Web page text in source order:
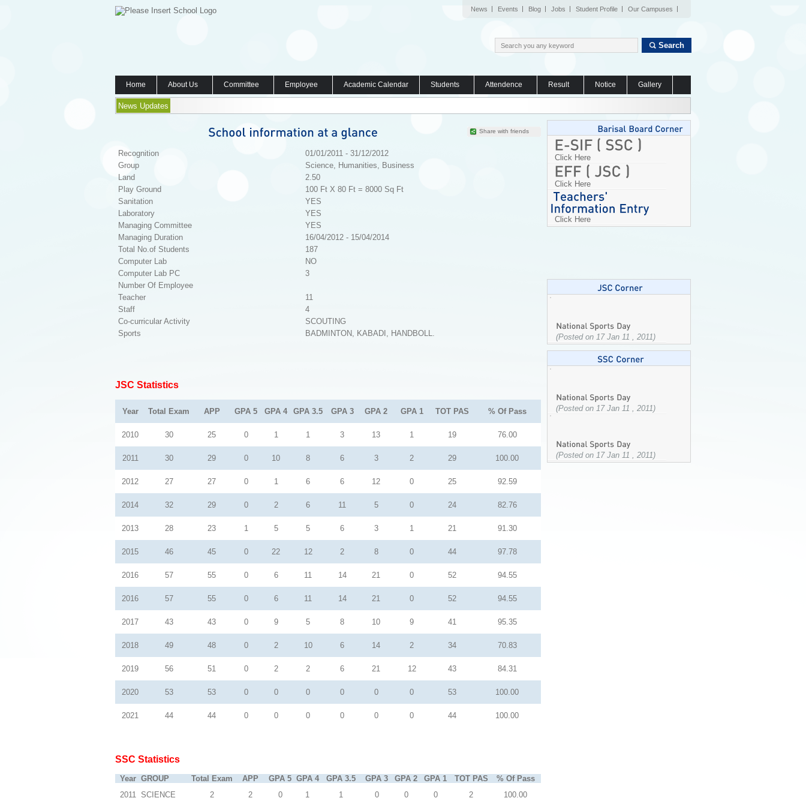
News Events Blog Jobs Student Profile Our Campuses
Search
Home About Us Committee Employee Academic Calendar Students Attendence Result Notice Gallery
News Updates
Share with friends
Recognition
01/01/2011 - 31/12/2012
Group
Science, Humanities, Business
Land
2.50
Play Ground
100 Ft X 80 Ft = 8000 Sq Ft
Sanitation
YES
Laboratory
YES
Managing Committee
YES
Managing Duration
16/04/2012 - 15/04/2014
Total No.of Students
187
Computer Lab
NO
Computer Lab PC
3
Number Of Employee
Teacher
11
Staff
4
Co-curricular Activity
SCOUTING
Sports
BADMINTON, KABADI, HANDBOLL.
JSC Statistics
Year Total Exam APP GPA 5 GPA 4 GPA 3.5 GPA 3 GPA 2 GPA 1 TOT PAS % Of Pass
2010 30 25 0 1 1 3 13 1 19 76.00
2011 30 29 0 10 8 6 3 2 29 100.00
2012 27 27 0 1 6 6 12 0 25 92.59
2014 32 29 0 2 6 11 5 0 24 82.76
2013 28 23 1 5 5 6 3 1 21 91.30
2015 46 45 0 22 12 2 8 0 44 97.78
2016 57 55 0 6 11 14 21 0 52 94.55
2016 57 55 0 6 11 14 21 0 52 94.55
2017 43 43 0 9 5 8 10 9 41 95.35
2018 49 48 0 2 10 6 14 2 34 70.83
2019 56 51 0 2 2 6 21 12 43 84.31
2020 53 53 0 0 0 0 0 0 53 100.00
2021 44 44 0 0 0 0 0 0 44 100.00
SSC Statistics
Year GROUP Total Exam APP GPA 5 GPA 4 GPA 3.5 GPA 3 GPA 2 GPA 1 TOT PAS
% Of Pass
2011 SCIENCE 2 2 0 1 1 0 0 0 2 100.00
Click Here
Click Here
Click Here
(Posted on 17 Jan 11 , 2011)
(Posted on 17 Jan 11 , 2011)
(Posted on 17 Jan 11 , 2011)